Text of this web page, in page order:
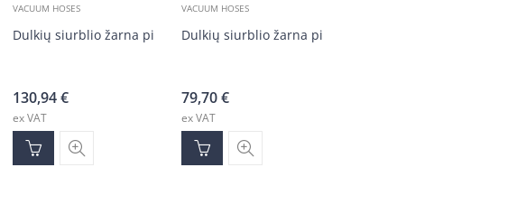
DN50 (20 m)
VACUUM HOSES
Dulkių siurblio žarna pilka DN50 (20 m)
130,94€
ex VAT
VACUUM HOSES
Dulkių siurblio žarna pilka DN50 (20 m)
79,70€
ex VAT